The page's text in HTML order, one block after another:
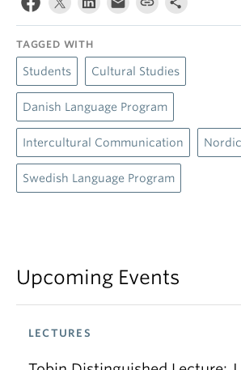
TAGGED WITH
Students Cultural Studies
Danish Language Program
Intercultural Communication
Swedish Language Program
Upcoming Events
LECTURES